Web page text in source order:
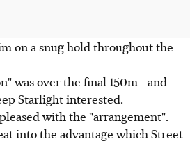
on a snug hold throughout the
was over the final 150m - and
Starlight interested.
with the "arrangement".
into the advantage which Street